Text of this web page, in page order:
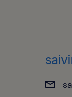
Ready to start